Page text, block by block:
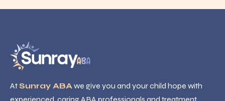
AtSunray ABA we give you and your child hope with
experienced, caring ABA professionals and treatment